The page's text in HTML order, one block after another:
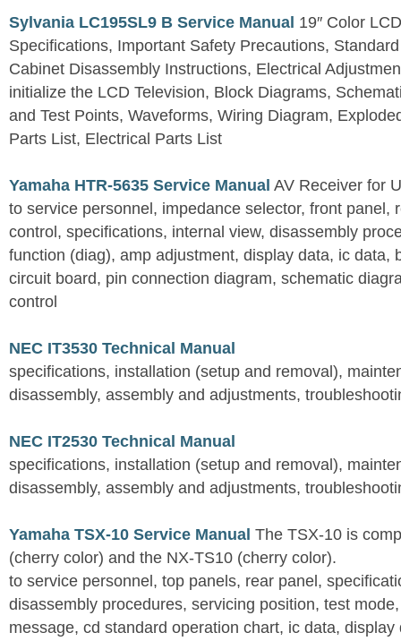
Sylvania LC195SL9 B Service Manual 19″ Color
Specifications, Important Safety Precautions,
Cabinet Disassembly Instructions, Electrical
initialize the LCD Television, Block Diagrams,
and Test Points, Waveforms, Wiring Diagram,
Parts List, Electrical Parts List
Yamaha HTR-5635 Service Manual AV Receiver for
to service personnel, impedance selector, front panel,
control, specifications, internal view, disassembly
function (diag), amp adjustment, display data, ic data,
circuit board, pin connection diagram, schematic
control
NEC IT3530 Technical Manual
specifications, installation (setup and removal),
disassembly, assembly and adjustments,
NEC IT2530 Technical Manual
specifications, installation (setup and removal),
disassembly, assembly and adjustments,
Yamaha TSX-10 Service Manual The TSX-10 is
(cherry color) and the NX-TS10 (cherry color).
to service personnel, top panels, rear panel,
disassembly procedures, servicing position, test
message, cd standard operation chart, ic data,